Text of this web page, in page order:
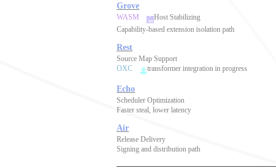
Grove
WASM
Host Stabilizing
Capability-based extension isolation path
Rest
Source Map Support
OXC
transformer integration in progress
Echo
Scheduler Optimization
Faster steal, lower latency
Air
Release Delivery
Signing and distribution path